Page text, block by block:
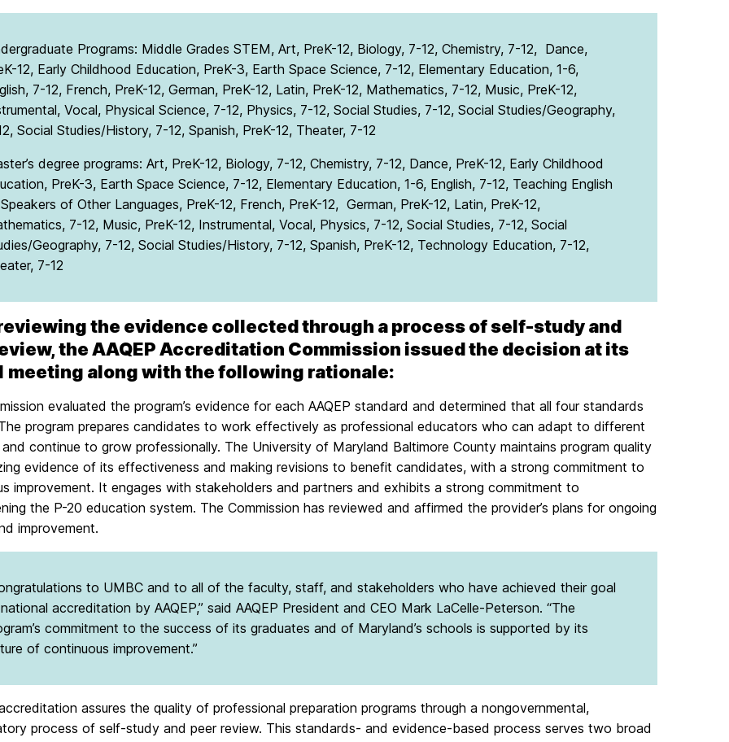
Programs: Middle Grades STEM, Art, PreK-12, Biology, 7-12, Chemistry, 7-12, Dance,
12, Early Childhood Education, PreK-3, Earth Space Science, 7-12, Elementary Education, 1-6,
7-12, French, PreK-12, German, PreK-12, Latin, PreK-12, Mathematics, 7-12, Music, PreK-12,
Vocal, Physical Science, 7-12, Physics, 7-12, Social Studies, 7-12, Social Studies/Geography,
Social Studies/History, 7-12, Spanish, PreK-12, Theater, 7-12
degree programs: Art, PreK-12, Biology, 7-12, Chemistry, 7-12, Dance, PreK-12, Early Childhood
PreK-3, Earth Space Science, 7-12, Elementary Education, 1-6, English, 7-12, Teaching English
of Other Languages, PreK-12, French, PreK-12, German, PreK-12, Latin, PreK-12,
7-12, Music, PreK-12, Instrumental, Vocal, Physics, 7-12, Social Studies, 7-12, Social
Geography, 7-12, Social Studies/History, 7-12, Spanish, PreK-12, Technology Education, 7-12,
7-12
the evidence collected through a process of self-study and
the AAQEP Accreditation Commission issued the decision at its
meeting along with the following rationale:
evaluated the program’s evidence for each AAQEP standard and determined that all four standards
program prepares candidates to work effectively as professional educators who can adapt to different
continue to grow professionally. The University of Maryland Baltimore County maintains program quality
evidence of its effectiveness and making revisions to benefit candidates, with a strong commitment to
improvement. It engages with stakeholders and partners and exhibits a strong commitment to
the P-20 education system. The Commission has reviewed and affirmed the provider’s plans for ongoing
improvement.
to UMBC and to all of the faculty, staff, and stakeholders who have achieved their goal
accreditation by AAQEP,” said AAQEP President and CEO Mark LaCelle-Peterson. “The
commitment to the success of its graduates and of Maryland’s schools is supported by its
of continuous improvement.”
assures the quality of professional preparation programs through a nongovernmental,
process of self-study and peer review. This standards- and evidence-based process serves two broad